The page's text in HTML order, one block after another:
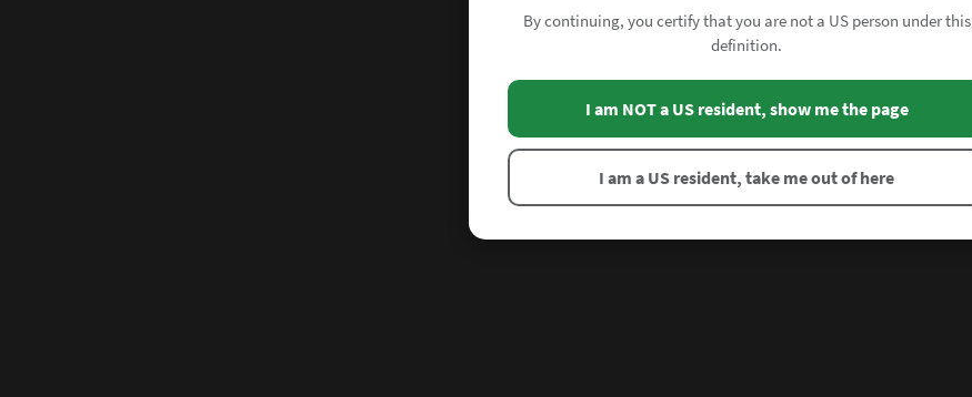
By continuing, you certify that you are not a US person under this
definition.
I am NOT a US resident, show me the page
I am a US resident, take me out of here